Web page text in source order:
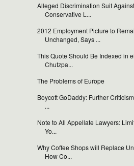
Alleged Discrimination Suit Against
Conservative L...
2012 Employment Picture to
Unchanged, Says ...
This Quote Should Be Indexed in
Chutzpa...
The Problems of Europe
Boycott GoDaddy: Further
...
Note to All Appellate Lawyers:
Yo...
Why Coffee Shops will Replace
How Co...